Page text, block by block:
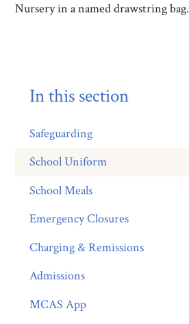
Nursery in a named drawstring bag.
In this section
Safeguarding
School Uniform
School Meals
Emergency Closures
Charging & Remissions
Admissions
MCAS App